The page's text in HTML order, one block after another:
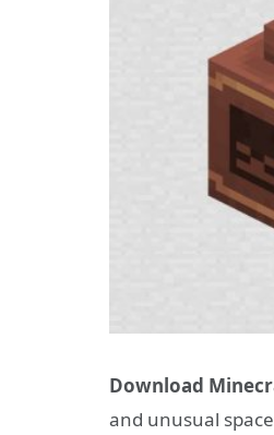
Download
and unusual